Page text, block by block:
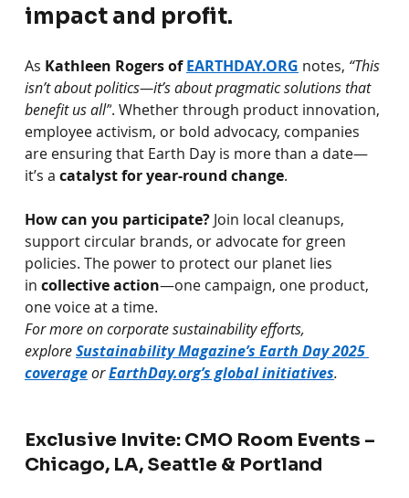
impact and profit.
As Kathleen Rogers of EARTHDAY.ORG notes, “This
isn’t about politics—it’s about pragmatic solutions that
benefit us all”. Whether through product innovation,
employee activism, or bold advocacy, companies
are ensuring that Earth Day is more than a date—
it’s a catalyst for year-round change.
How can you participate? Join local cleanups,
support circular brands, or advocate for green
policies. The power to protect our planet lies
in collective action—one campaign, one product,
one voice at a time.
For more on corporate sustainability efforts,
explore Sustainability Magazine’s Earth Day 2025
coverage or EarthDay.org’s global initiatives.
Exclusive Invite: CMO Room Events –
Chicago, LA, Seattle & Portland